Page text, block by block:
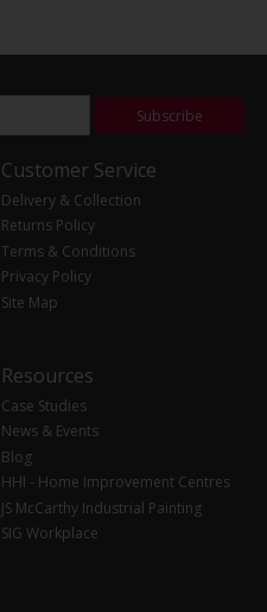
Subscribe
Customer Service
Delivery & Collection
Returns Policy
Terms & Conditions
Privacy Policy
Site Map
Resources
Case Studies
News & Events
Blog
HHI - Home Improvement Centres
JS McCarthy Industrial Painting
SIG Workplace